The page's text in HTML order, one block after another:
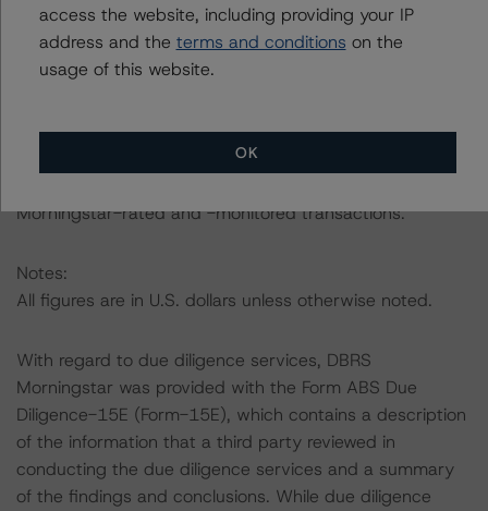
For complimentary access to this content, please
register for the DBRS Viewpoint platform at
www.viewpoint.dbrs.com
mortgage-backed security transactions (including non-
DBRS Morningstar rated), as well as loan-level and
Morningstar-rated and -monitored transactions.
Notes:
All figures are in U.S. dollars unless otherwise noted.
With regard to due diligence services, DBRS
Morningstar was provided with the Form ABS Due
Diligence-15E (Form-15E), which contains a description
of the information that a third party reviewed in
conducting the due diligence services and a summary
of the findings and conclusions. While due diligence
access the website, including providing your IP
address and the terms and conditions on the
usage of this website.
OK